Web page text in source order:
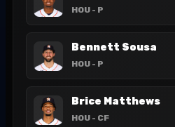
HOU - P
Bennett Sousa
HOU - P
Brice Matthews
HOU - CF